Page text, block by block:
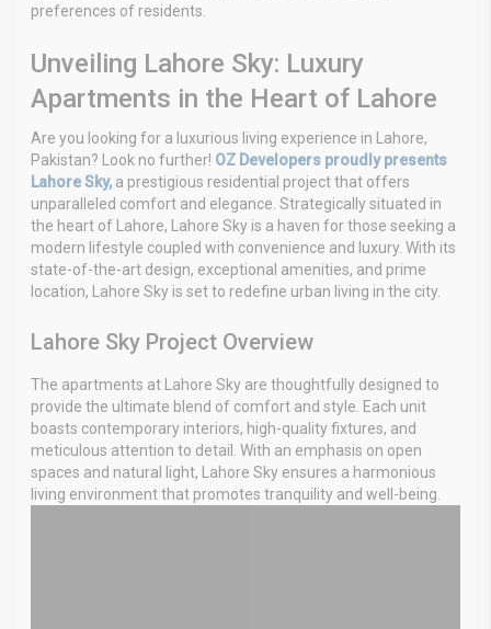
preferences of residents.
Unveiling Lahore Sky: Luxury
Apartments in the Heart of Lahore
Are you looking for a luxurious living experience in Lahore,
Pakistan? Look no further! OZ Developers proudly presents
Lahore Sky, a prestigious residential project that offers
unparalleled comfort and elegance. Strategically situated in
the heart of Lahore, Lahore Sky is a haven for those seeking a
modern lifestyle coupled with convenience and luxury. With its
state-of-the-art design, exceptional amenities, and prime
location, Lahore Sky is set to redefine urban living in the city.
Lahore Sky Project Overview
The apartments at Lahore Sky are thoughtfully designed to
provide the ultimate blend of comfort and style. Each unit
boasts contemporary interiors, high-quality fixtures, and
meticulous attention to detail. With an emphasis on open
spaces and natural light, Lahore Sky ensures a harmonious
living environment that promotes tranquility and well-being.